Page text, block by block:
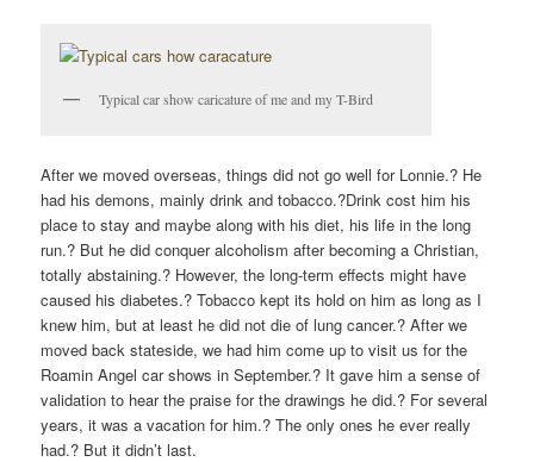
Typical car show caricature of me and my T-Bird
After we moved overseas, things did not go well for Lonnie.? He
had his demons, mainly drink and tobacco.?Drink cost him his
place to stay and maybe along with his diet, his life in the long
run.? But he did conquer alcoholism after becoming a Christian,
totally abstaining.? However, the long-term effects might have
caused his diabetes.? Tobacco kept its hold on him as long as I
knew him, but at least he did not die of lung cancer.? After we
moved back stateside, we had him come up to visit us for the
Roamin Angel car shows in September.? It gave him a sense of
validation to hear the praise for the drawings he did.? For several
years, it was a vacation for him.? The only ones he ever really
had.? But it didn’t last.